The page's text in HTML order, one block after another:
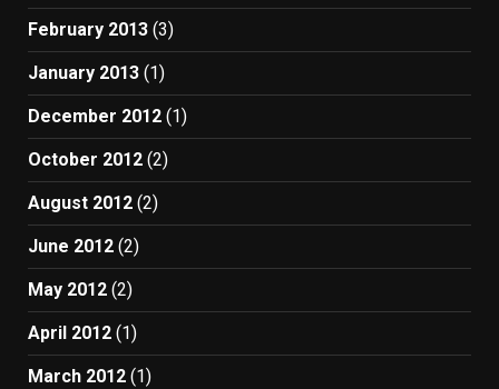
February 2013 (3)
January 2013 (1)
December 2012 (1)
October 2012 (2)
August 2012 (2)
June 2012 (2)
May 2012 (2)
April 2012 (1)
March 2012 (1)